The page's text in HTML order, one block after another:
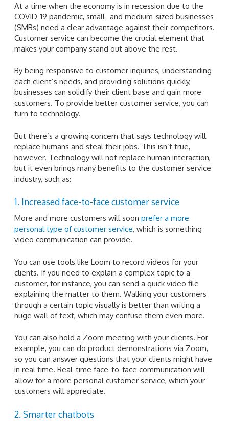
At a time when the economy is in recession due to the
COVID-19 pandemic, small- and medium-sized businesses
(SMBs) need a clear advantage against their competitors.
Customer service can become the crucial element that
makes your company stand out above the rest.
By being responsive to customer inquiries, understanding
each client’s needs, and providing solutions quickly,
businesses can solidify their client base and gain more
customers. To provide better customer service, you can
turn to technology.
But there’s a growing concern that says technology will
replace humans and steal their jobs. This isn’t true,
however. Technology will not replace human interaction,
but it even brings many benefits to the customer service
industry, such as:
1. Increased face-to-face customer service
More and more customers will soon prefer a more
personal type of customer service, which is something
video communication can provide.
You can use tools like Loom to record videos for your
clients. If you need to explain a complex topic to a
customer, for instance, you can send a quick video file
explaining the matter to them. Walking your customers
through a certain topic visually is better than writing a
huge wall of text, which may confuse them even more.
You can also hold a Zoom meeting with your clients. For
example, you can do product demonstrations via Zoom,
so you can answer questions that your clients might have
in real time. Real-time face-to-face communication will
allow for a more personal customer service, which your
customers will appreciate.
2. Smarter chatbots